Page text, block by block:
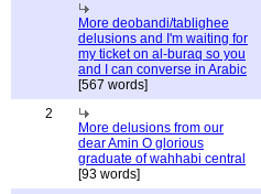
More deobandi/tablighee
delusions and I'm waiting for
my ticket on al-buraq so you
and I can converse in Arabic
[567 words]
2
More delusions from our
dear Amin O glorious
graduate of wahhabi central
[93 words]